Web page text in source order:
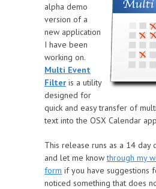
alpha demo
version of a
new application
I have been
working on.
Multi Event
Filter is a utility
designed for
quick and easy transfer of
text into the OSX Calendar
This release runs as a 14 day
and let me knowthrough my
form if you have suggestions
noticed something that does